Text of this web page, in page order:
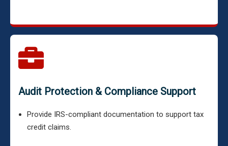
Audit Protection & Compliance Support
Provide IRS-compliant documentation to support tax
credit claims.